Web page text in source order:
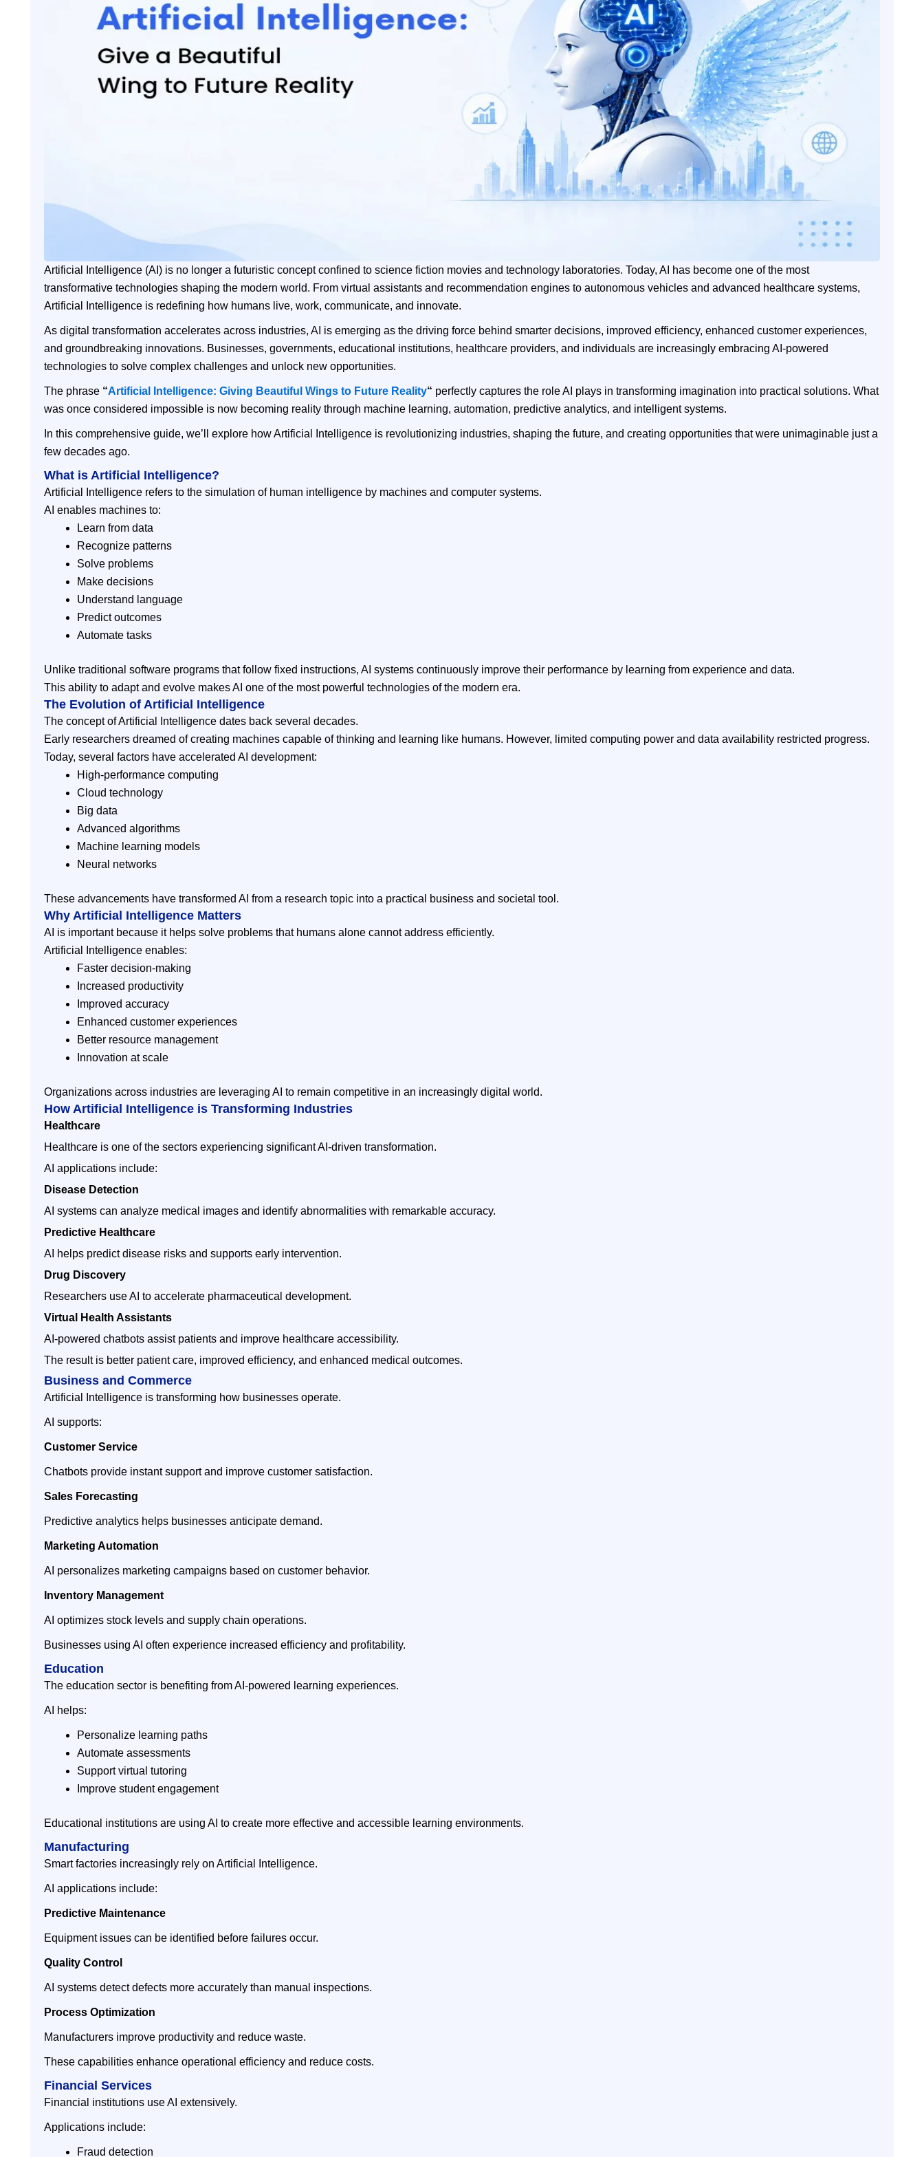
Artificial Intelligence (AI) is no longer a futuristic concept confined to science fiction movies and technology laboratories. Today, AI has become one of the most
transformative technologies shaping the modern world. From virtual assistants and recommendation engines to autonomous vehicles and advanced healthcare systems,
Artificial Intelligence is redefining how humans live, work, communicate, and innovate.
As digital transformation accelerates across industries, AI is emerging as the driving force behind smarter decisions, improved efficiency, enhanced customer experiences,
and groundbreaking innovations. Businesses, governments, educational institutions, healthcare providers, and individuals are increasingly embracing AI-powered
technologies to solve complex challenges and unlock new opportunities.
The phrase “Artificial Intelligence: Giving Beautiful Wings to Future Reality“ perfectly captures the role AI plays in transforming imagination into practical solutions. What
was once considered impossible is now becoming reality through machine learning, automation, predictive analytics, and intelligent systems.
In this comprehensive guide, we’ll explore how Artificial Intelligence is revolutionizing industries, shaping the future, and creating opportunities that were unimaginable just a
few decades ago.
What is Artificial Intelligence?
Artificial Intelligence refers to the simulation of human intelligence by machines and computer systems.
AI enables machines to:
Learn from data
Recognize patterns
Solve problems
Make decisions
Understand language
Predict outcomes
Automate tasks
Unlike traditional software programs that follow fixed instructions, AI systems continuously improve their performance by learning from experience and data.
This ability to adapt and evolve makes AI one of the most powerful technologies of the modern era.
The Evolution of Artificial Intelligence
The concept of Artificial Intelligence dates back several decades.
Early researchers dreamed of creating machines capable of thinking and learning like humans. However, limited computing power and data availability restricted progress.
Today, several factors have accelerated AI development:
High-performance computing
Cloud technology
Big data
Advanced algorithms
Machine learning models
Neural networks
These advancements have transformed AI from a research topic into a practical business and societal tool.
Why Artificial Intelligence Matters
AI is important because it helps solve problems that humans alone cannot address efficiently.
Artificial Intelligence enables:
Faster decision-making
Increased productivity
Improved accuracy
Enhanced customer experiences
Better resource management
Innovation at scale
Organizations across industries are leveraging AI to remain competitive in an increasingly digital world.
How Artificial Intelligence is Transforming Industries
Healthcare
Healthcare is one of the sectors experiencing significant AI-driven transformation.
AI applications include:
Disease Detection
AI systems can analyze medical images and identify abnormalities with remarkable accuracy.
Predictive Healthcare
AI helps predict disease risks and supports early intervention.
Drug Discovery
Researchers use AI to accelerate pharmaceutical development.
Virtual Health Assistants
AI-powered chatbots assist patients and improve healthcare accessibility.
The result is better patient care, improved efficiency, and enhanced medical outcomes.
Business and Commerce
Artificial Intelligence is transforming how businesses operate.
AI supports:
Customer Service
Chatbots provide instant support and improve customer satisfaction.
Sales Forecasting
Predictive analytics helps businesses anticipate demand.
Marketing Automation
AI personalizes marketing campaigns based on customer behavior.
Inventory Management
AI optimizes stock levels and supply chain operations.
Businesses using AI often experience increased efficiency and profitability.
Education
The education sector is benefiting from AI-powered learning experiences.
AI helps:
Personalize learning paths
Automate assessments
Support virtual tutoring
Improve student engagement
Educational institutions are using AI to create more effective and accessible learning environments.
Manufacturing
Smart factories increasingly rely on Artificial Intelligence.
AI applications include:
Predictive Maintenance
Equipment issues can be identified before failures occur.
Quality Control
AI systems detect defects more accurately than manual inspections.
Process Optimization
Manufacturers improve productivity and reduce waste.
These capabilities enhance operational efficiency and reduce costs.
Financial Services
Financial institutions use AI extensively.
Applications include:
Fraud detection